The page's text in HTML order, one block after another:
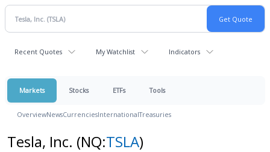
Recent Quotes My Watchlist Indicators
Markets Stocks ETFs Tools
OverviewNewsCurrenciesInternationalTreasuries
Tesla, Inc. (NQ:TSLA)